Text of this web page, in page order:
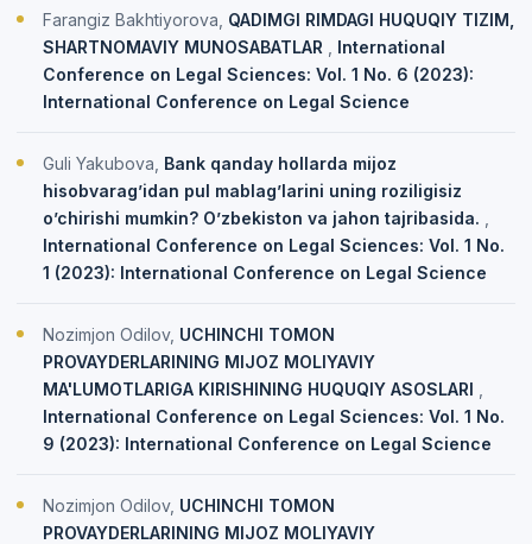
Farangiz Bakhtiyorova, QADIMGI RIMDAGI HUQUQIY TIZIM,
SHARTNOMAVIY MUNOSABATLAR
International
Conference on Legal Sciences: Vol. 1 No. 6 (2023):
International Conference on Legal Science
Guli Yakubova, Bank qanday hollarda mijoz
hisobvarag’idan pul mablag’larini uning roziligisiz
o’chirishi mumkin? O’zbekiston va jahon tajribasida.
International Conference on Legal Sciences: Vol. 1 No.
1 (2023): International Conference on Legal Science
Nozimjon Odilov, UCHINCHI TOMON
PROVAYDERLARINING MIJOZ MOLIYAVIY
MA'LUMOTLARIGA KIRISHINING HUQUQIY ASOSLARI
International Conference on Legal Sciences: Vol. 1 No.
9 (2023): International Conference on Legal Science
Nozimjon Odilov, UCHINCHI TOMON
PROVAYDERLARINING MIJOZ MOLIYAVIY